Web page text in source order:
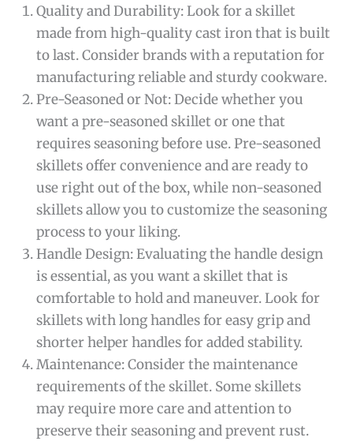
Quality and Durability: Look for a skillet
made from high-quality cast iron that is built
to last. Consider brands with a reputation for
manufacturing reliable and sturdy cookware.
Pre-Seasoned or Not: Decide whether you
want a pre-seasoned skillet or one that
requires seasoning before use. Pre-seasoned
skillets offer convenience and are ready to
use right out of the box, while non-seasoned
skillets allow you to customize the seasoning
process to your liking.
Handle Design: Evaluating the handle design
is essential, as you want a skillet that is
comfortable to hold and maneuver. Look for
skillets with long handles for easy grip and
shorter helper handles for added stability.
Maintenance: Consider the maintenance
requirements of the skillet. Some skillets
may require more care and attention to
preserve their seasoning and prevent rust.